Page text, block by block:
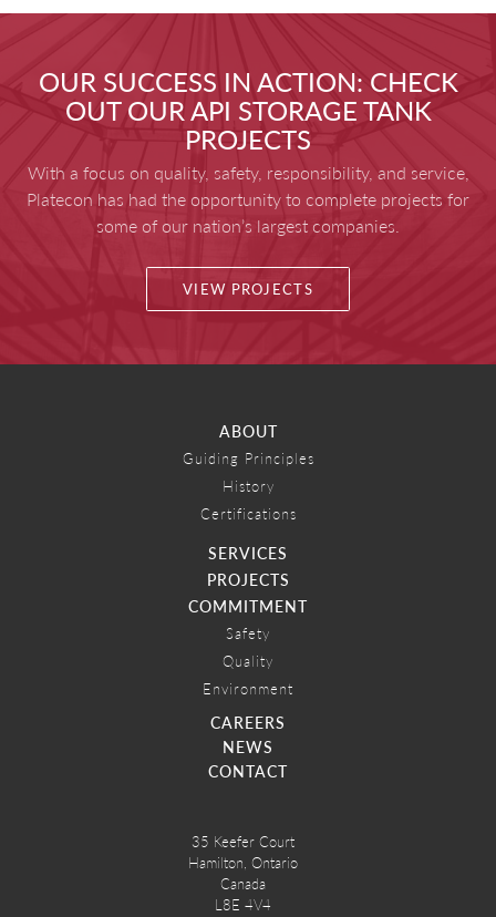
OUR SUCCESS IN ACTION: CHECK
OUT OUR API STORAGE TANK
PROJECTS
With a focus on quality, safety, responsibility, and service,
Platecon has had the opportunity to complete projects for
some of our nation’s largest companies.
VIEW PROJECTS
ABOUT
Guiding Principles
History
Certifications
SERVICES
PROJECTS
COMMITMENT
Safety
Quality
Environment
CAREERS
NEWS
CONTACT
35 Keefer Court
Hamilton, Ontario
Canada
L8E 4V4